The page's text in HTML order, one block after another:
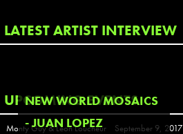
Aaron De La Cruz
Aaron Kai
Abouss
Acme
Act
LATEST ARTIST INTERVIEW
NEW WORLD MOSAICS
- JUAN LOPEZ
UPCOMING EVENTS
Monty Guy & Leon Loucheur
September 9, 2017